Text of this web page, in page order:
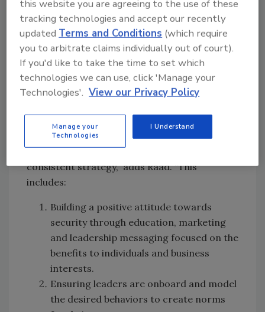
security as a continual thread in their daily
operation. That’s not saying that security
organizations should be releasing multi-page
intelligence summaries for the general
population of an organization to consume, but
a quick one-page graphical flyer that gives
some key takeaways on a topic can be
incredibly powerful.”
“Creating a positive security culture is no
simple task and requires a comprehensive and
consistent strategy,” adds Raad. “This
includes:
Building a positive attitude towards
security through education, marketing
and leadership messaging focused on the
benefits to individuals and business
interests.
Ensuring leaders are onboard and model
the desired behaviors to create norms
this website you are agreeing to the use of these
tracking technologies and accept our recently
updated Terms and Conditions (which require
you to arbitrate claims individually out of court).
If you'd like to take the time to set which
technologies we can use, click 'Manage your
Technologies'. View our Privacy Policy
Manage your
Technologies
I Understand